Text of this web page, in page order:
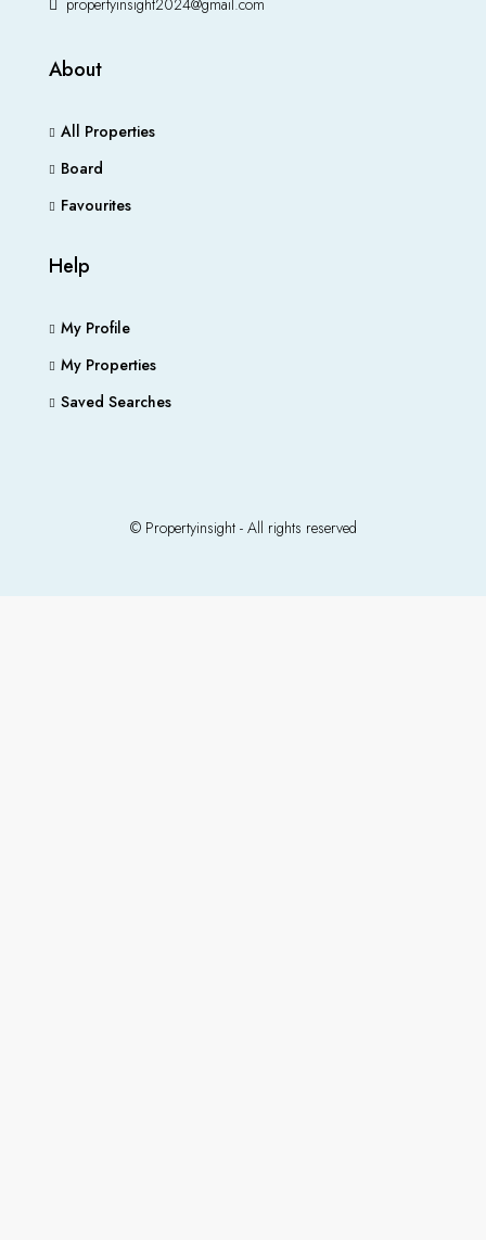
propertyinsight2024@gmail.com
About
All Properties
Board
Favourites
Help
My Profile
My Properties
Saved Searches
© Propertyinsight - All rights reserved